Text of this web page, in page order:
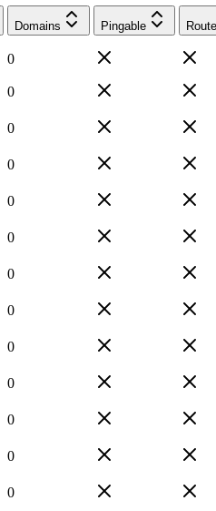
Domains Pingable
0
0
0
0
0
0
0
0
0
0
0
0
0